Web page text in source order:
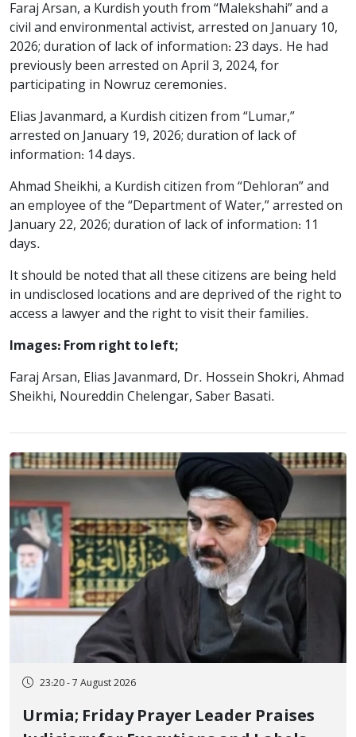
Faraj Arsan, a Kurdish youth from “Malekshahi” and a
civil and environmental activist, arrested on January 10,
2026; duration of lack of information: 23 days. He had
previously been arrested on April 3, 2024, for
participating in Nowruz ceremonies.
Elias Javanmard, a Kurdish citizen from “Lumar,”
arrested on January 19, 2026; duration of lack of
information: 14 days.
Ahmad Sheikhi, a Kurdish citizen from “Dehloran” and
an employee of the “Department of Water,” arrested on
January 22, 2026; duration of lack of information: 11
days.
It should be noted that all these citizens are being held
in undisclosed locations and are deprived of the right to
access a lawyer and the right to visit their families.
Images: From right to left;
Faraj Arsan, Elias Javanmard, Dr. Hossein Shokri, Ahmad
Sheikhi, Noureddin Chelengar, Saber Basati.
23:20 - 7 August 2026
Urmia; Friday Prayer Leader Praises